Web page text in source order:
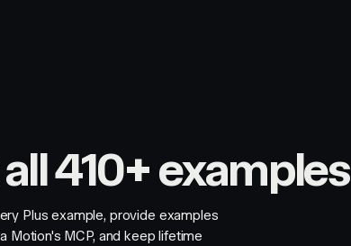
410+ examples
Plus example, provide examples
Motion's MCP, and keep lifetime